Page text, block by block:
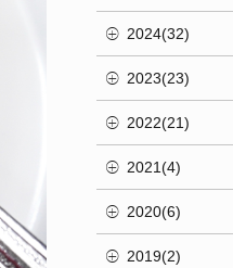
2024(32)
2023(23)
2022(21)
2021(4)
2020(6)
2019(2)